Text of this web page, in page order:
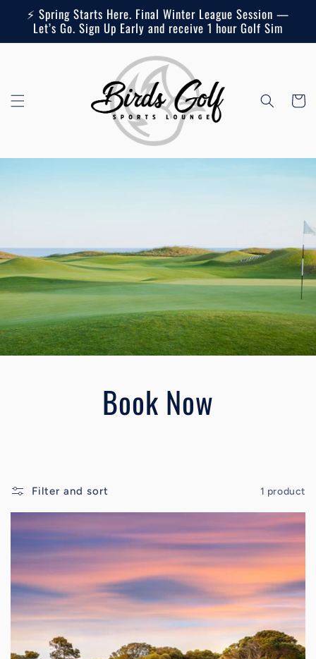
Skip to
content
⚡ Spring Starts Here. Final Winter League Session —
Let’s Go. Sign Up Early and receive 1 hour Golf Sim
Cart
Book Now
Filter and sort 1 product